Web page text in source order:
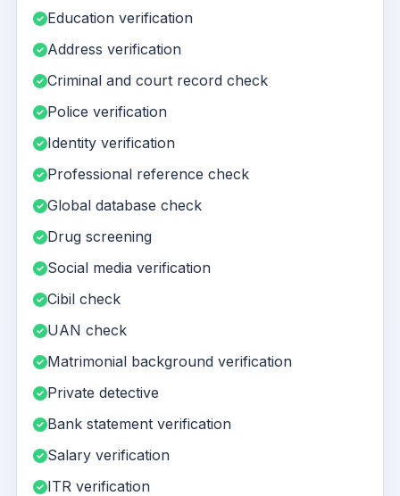
Education verification
Address verification
Criminal and court record check
Police verification
Identity verification
Professional reference check
Global database check
Drug screening
Social media verification
Cibil check
UAN check
Matrimonial background verification
Private detective
Bank statement verification
Salary verification
ITR verification